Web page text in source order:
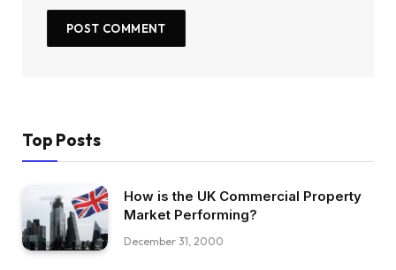
Top Posts
How is the UK Commercial Property
Market Performing?
December 31, 2000